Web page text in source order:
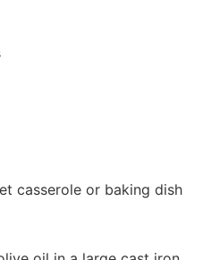
casserole or baking dish